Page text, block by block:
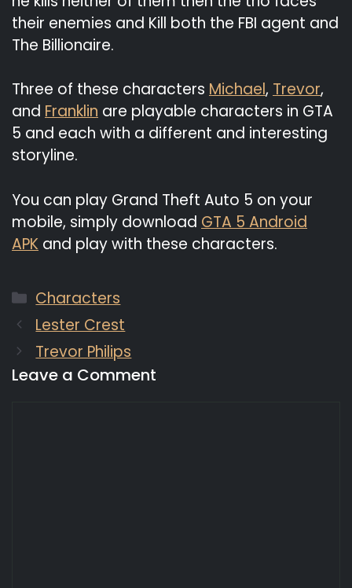
their enemies and Kill both the FBI agent and
The Billionaire.
Three of these characters Michael, Trevor,
and Franklin are playable characters in GTA
5 and each with a different and interesting
storyline.
You can play Grand Theft Auto 5 on your
mobile, simply download GTA 5 Android
APK and play with these characters.
Categories
Characters
Lester Crest
Trevor Philips
Leave a Comment